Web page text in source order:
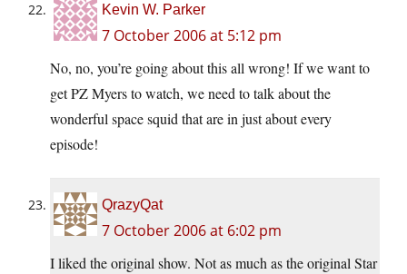
Kevin W. Parker
7 October 2006 at 5:12 pm
No, no, you’re going about this all wrong! If we want to
get PZ Myers to watch, we need to talk about the
wonderful space squid that are in just about every
episode!
QrazyQat
7 October 2006 at 6:02 pm
I liked the original show. Not as much as the original Star